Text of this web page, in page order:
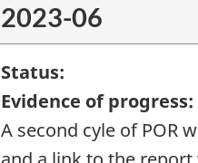
2023-06
Status:
Evidence of progress:
A second cyle of POR